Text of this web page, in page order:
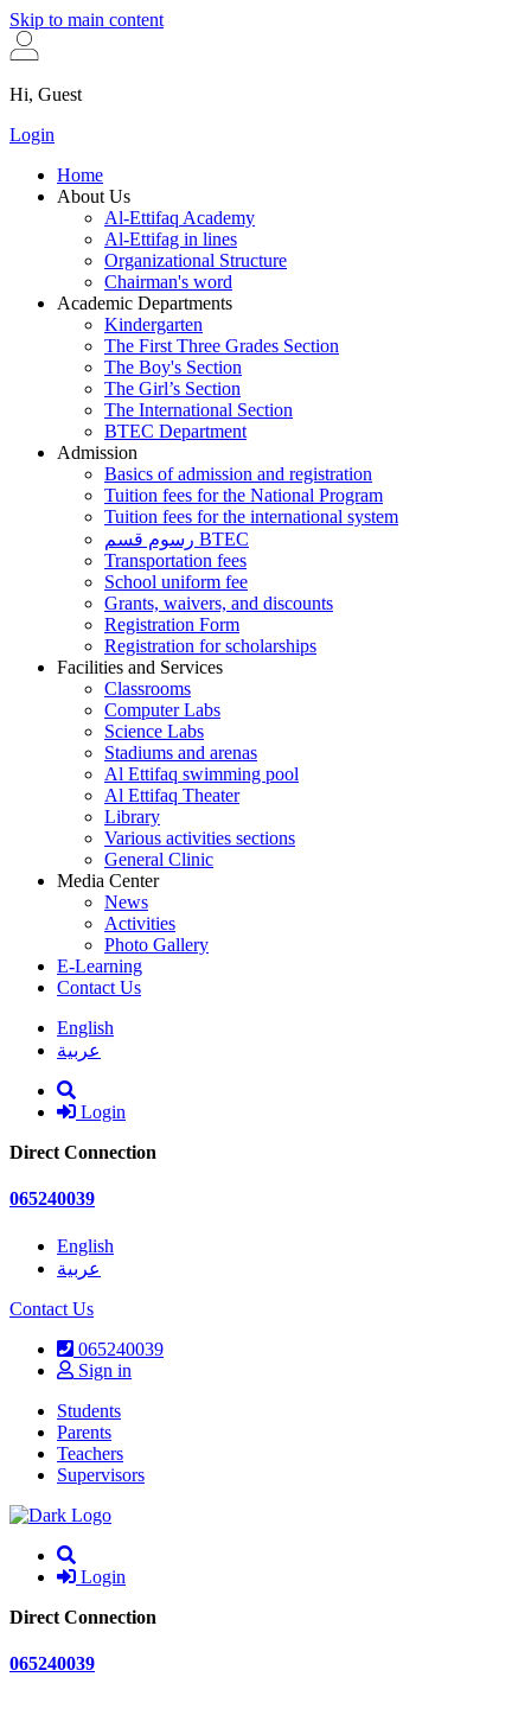
Skip to main content
Hi, Guest
Login
Home
About Us
Al-Ettifaq Academy
Al-Ettifag in lines
Organizational Structure
Chairman's word
Academic Departments
Kindergarten
The First Three Grades Section
The Boy's Section
The Girl’s Section
The International Section
BTEC Department
Admission
Basics of admission and registration
Tuition fees for the National Program
Tuition fees for the international system
رسوم قسم BTEC
Transportation fees
School uniform fee
Grants, waivers, and discounts
Registration Form
Registration for scholarships
Facilities and Services
Classrooms
Computer Labs
Science Labs
Stadiums and arenas
Al Ettifaq swimming pool
Al Ettifaq Theater
Library
Various activities sections
General Clinic
Media Center
News
Activities
Photo Gallery
E-Learning
Contact Us
English
عربية
Login
Direct Connection
065240039
English
عربية
Contact Us
065240039
Sign in
Students
Parents
Teachers
Supervisors
Login
Direct Connection
065240039